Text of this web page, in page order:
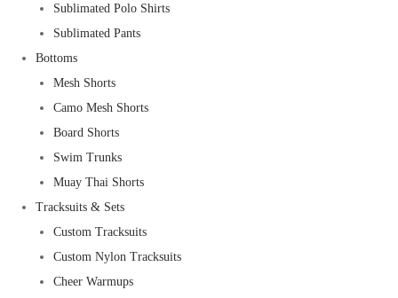
Sublimated Polo Shirts
Sublimated Pants
Bottoms
Mesh Shorts
Camo Mesh Shorts
Board Shorts
Swim Trunks
Muay Thai Shorts
Tracksuits & Sets
Custom Tracksuits
Custom Nylon Tracksuits
Cheer Warmups